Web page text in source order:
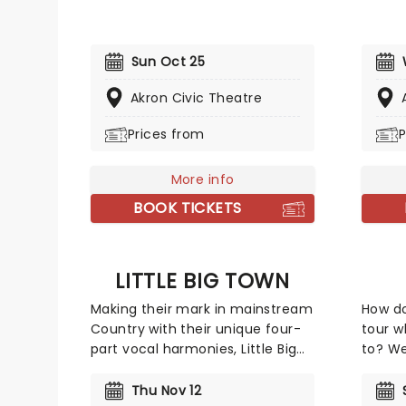
with his appearance on Def
Comedy Jam on HBO, his
gripping tales have audiences
word whilst in stitches at his
Sun Oct 25
Akron Civic Theatre
Prices from
More info
BOOK TICKETS
lives
an
have
and
a
mid
BBC
LITTLE BIG TOWN
Making their mark in mainstream
Country with their unique four-
part vocal harmonies, Little Big
sumptuously layered vocal with
Thu Nov 12
How
tour
to?
tell